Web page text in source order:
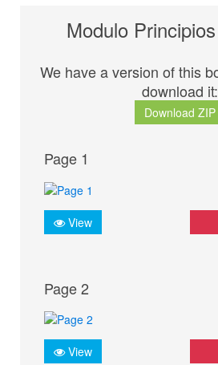
Modulo
We have a version of this
download it:
Download ZIP
Page 1
View
Page 2
View